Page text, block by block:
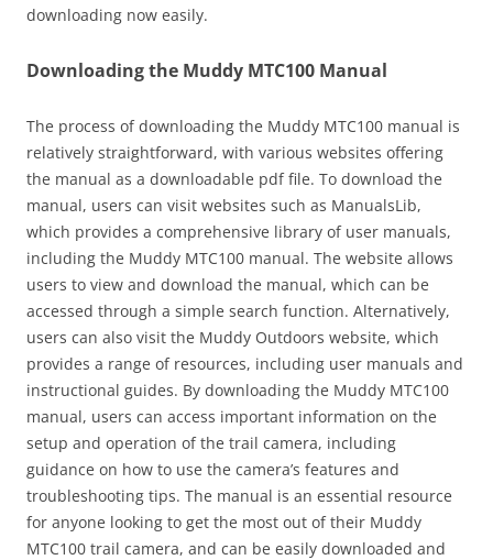
downloading now easily.
Downloading the Muddy MTC100 Manual
The process of downloading the Muddy MTC100 manual is
relatively straightforward, with various websites offering
the manual as a downloadable pdf file. To download the
manual, users can visit websites such as ManualsLib,
which provides a comprehensive library of user manuals,
including the Muddy MTC100 manual. The website allows
users to view and download the manual, which can be
accessed through a simple search function. Alternatively,
users can also visit the Muddy Outdoors website, which
provides a range of resources, including user manuals and
instructional guides. By downloading the Muddy MTC100
manual, users can access important information on the
setup and operation of the trail camera, including
guidance on how to use the camera’s features and
troubleshooting tips. The manual is an essential resource
for anyone looking to get the most out of their Muddy
MTC100 trail camera, and can be easily downloaded and